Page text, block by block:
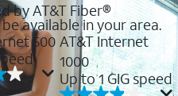
by AT&T Fiber®
available in your area.
500 AT&T Internet
1000
Up to 1 GIG speed